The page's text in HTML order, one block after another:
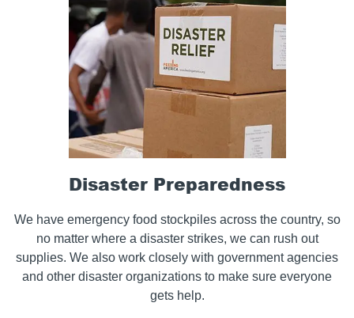
Disaster Preparedness
We have emergency food stockpiles across the country, so
no matter where a disaster strikes, we can rush out
supplies. We also work closely with government agencies
and other disaster organizations to make sure everyone
gets help.